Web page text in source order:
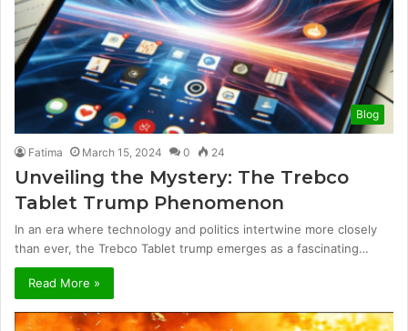
Blog
Fatima March 15, 2024 0 24
Unveiling the Mystery: The Trebco
Tablet Trump Phenomenon
In an era where technology and politics intertwine more closely
than ever, the Trebco Tablet trump emerges as a fascinating…
Read More »